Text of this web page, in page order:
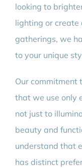
looking to
lighting or create
gatherings, we
to your unique
Our commitment
that we use only
not just to
beauty and
understand that
has distinct